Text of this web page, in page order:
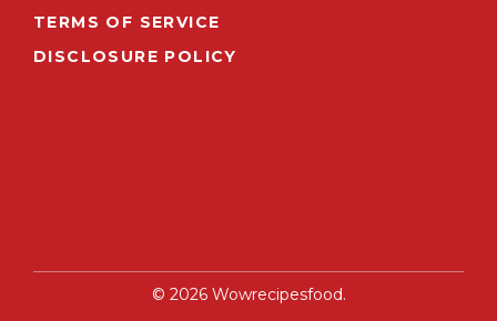
TERMS OF SERVICE
DISCLOSURE POLICY
© 2026 Wowrecipesfood.